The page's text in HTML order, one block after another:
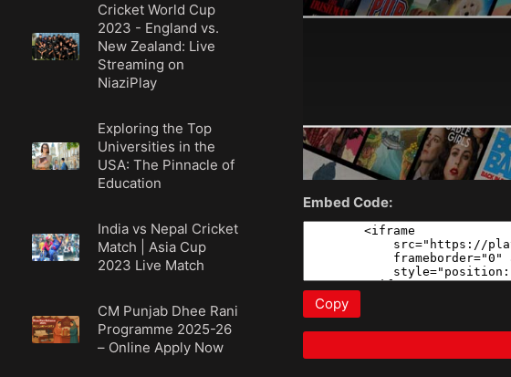
Cricket World Cup
2023 - England vs.
New Zealand: Live
Streaming on
NiaziPlay
Exploring the Top
Universities in the
USA: The Pinnacle of
Education
India vs Nepal Cricket
Match | Asia Cup
2023 Live Match
CM Punjab Dhee Rani
Programme 2025-26
– Online Apply Now
Embed Code:
Copy